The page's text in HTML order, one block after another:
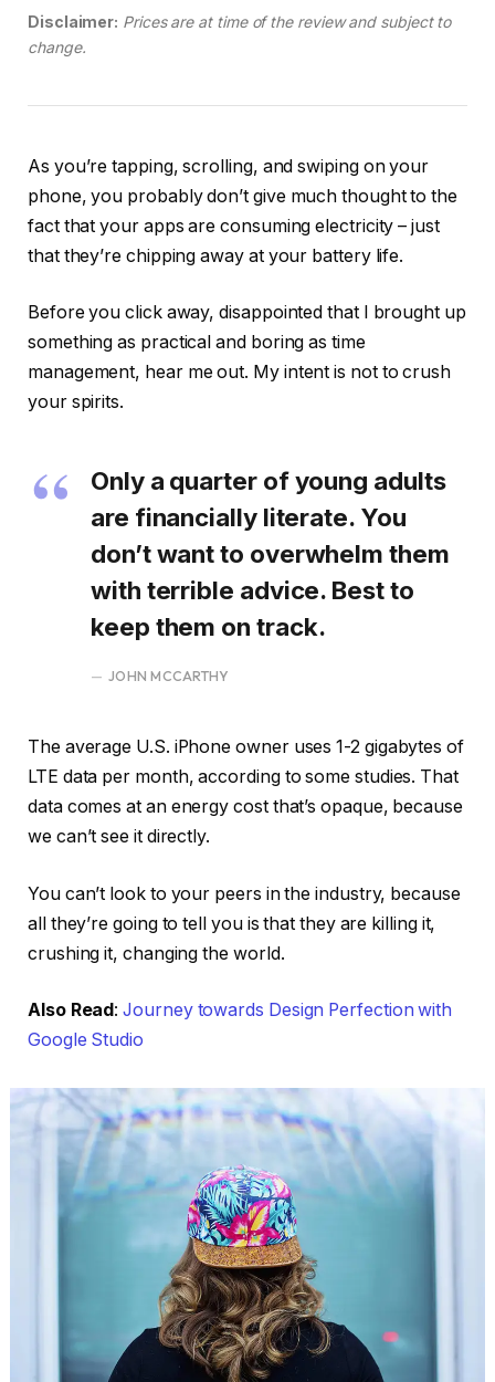
Disclaimer: Prices are at time of the review and subject to
change.
As you’re tapping, scrolling, and swiping on your
phone, you probably don’t give much thought to the
fact that your apps are consuming electricity – just
that they’re chipping away at your battery life.
Before you click away, disappointed that I brought up
something as practical and boring as time
management, hear me out. My intent is not to crush
your spirits.
Only a quarter of young adults
are financially literate. You
don’t want to overwhelm them
with terrible advice. Best to
keep them on track.
JOHN MCCARTHY
The average U.S. iPhone owner uses 1-2 gigabytes of
LTE data per month, according to some studies. That
data comes at an energy cost that’s opaque, because
we can’t see it directly.
You can’t look to your peers in the industry, because
all they’re going to tell you is that they are killing it,
crushing it, changing the world.
Also Read :Journey towards Design Perfection with
Google Studio